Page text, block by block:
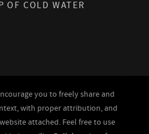
OF COLD WATER
you to freely share and
with proper attribution, and
attached. Feel free to use